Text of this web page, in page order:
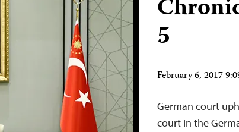
5
February 6, 2017
German court
court in the